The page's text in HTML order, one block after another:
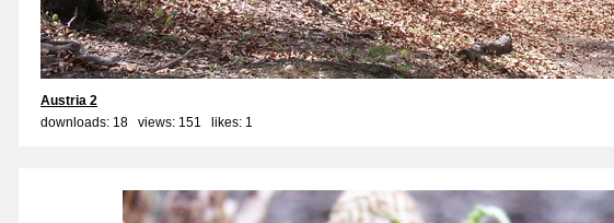
Austria 2
downloads: 18 views: 151 likes: 1